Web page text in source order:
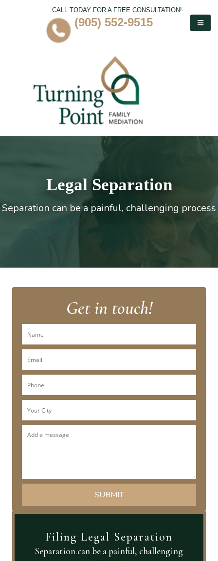
CALL TODAY FOR A FREE CONSULTATION!
(905) 552-9515
Legal Separation
Separation can be a painful, challenging process
Get in touch!
Filing Legal Separation
Separation can be a painful, challenging